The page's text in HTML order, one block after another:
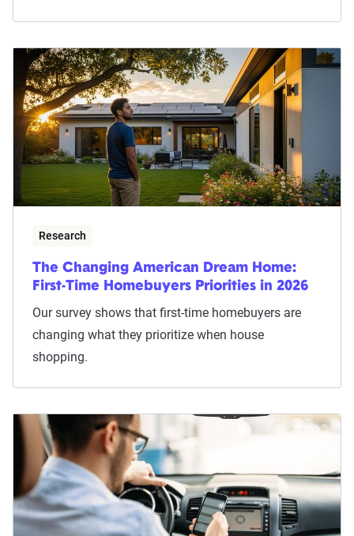
Research
The Changing American Dream Home:
First-Time Homebuyers Priorities in 2026
Our survey shows that first-time homebuyers are
changing what they prioritize when house
shopping.